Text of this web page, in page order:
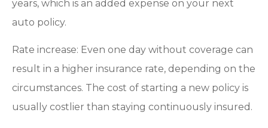
years, which is an added expense on your next
auto policy.
Rate increase: Even one day without coverage can
result in a higher insurance rate, depending on the
circumstances. The cost of starting a new policy is
usually costlier than staying continuously insured.